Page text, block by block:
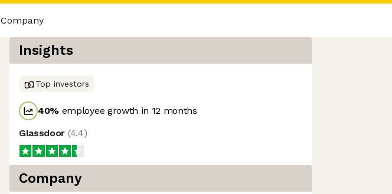
Company
Insights
Top investors
40% employee growth in 12 months
Glassdoor (4.4)
Company